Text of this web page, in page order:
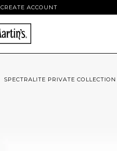
CREATE ACCOUNT
SPECTRALITE PRIVATE